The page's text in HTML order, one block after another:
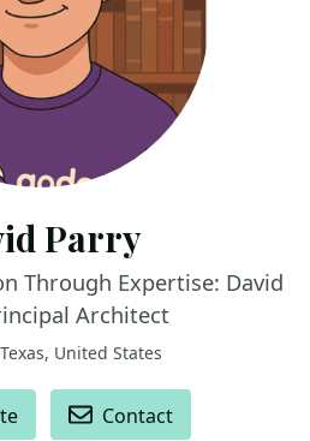
Parry
Through Expertise: David
Architect
United States
Contact